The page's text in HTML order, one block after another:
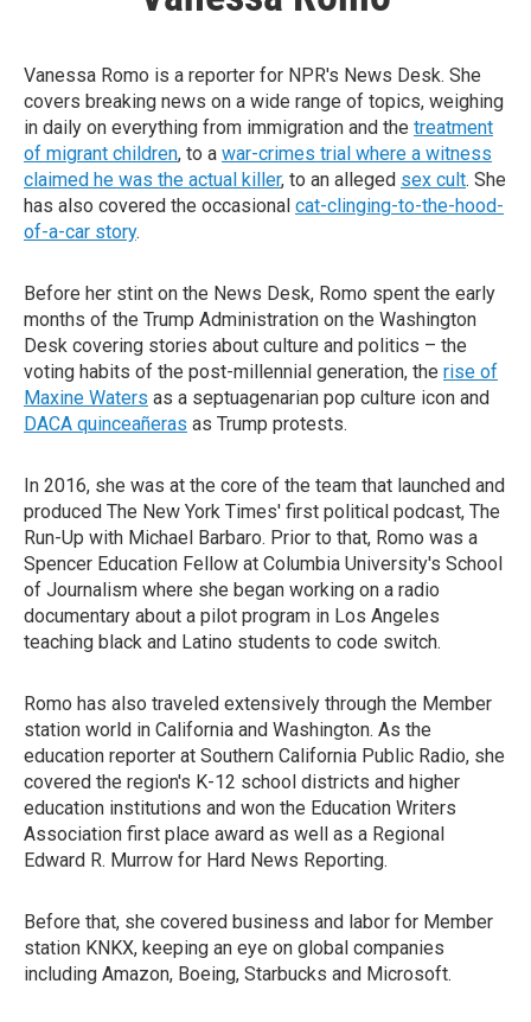
Vanessa Romo is a reporter for NPR's News Desk. She
covers breaking news on a wide range of topics, weighing
in daily on everything from immigration and the treatment
of migrant children, to a war-crimes trial where a witness
claimed he was the actual killer, to an alleged sex cult. She
has also covered the occasional cat-clinging-to-the-hood-
of-a-car story.
Before her stint on the News Desk, Romo spent the early
months of the Trump Administration on the Washington
Desk covering stories about culture and politics – the
voting habits of the post-millennial generation, the rise of
Maxine Waters as a septuagenarian pop culture icon and
DACA quinceañeras as Trump protests.
In 2016, she was at the core of the team that launched and
produced The New York Times' first political podcast, The
Run-Up with Michael Barbaro. Prior to that, Romo was a
Spencer Education Fellow at Columbia University's School
of Journalism where she began working on a radio
documentary about a pilot program in Los Angeles
teaching black and Latino students to code switch.
Romo has also traveled extensively through the Member
station world in California and Washington. As the
education reporter at Southern California Public Radio, she
covered the region's K-12 school districts and higher
education institutions and won the Education Writers
Association first place award as well as a Regional
Edward R. Murrow for Hard News Reporting.
Before that, she covered business and labor for Member
station KNKX, keeping an eye on global companies
including Amazon, Boeing, Starbucks and Microsoft.